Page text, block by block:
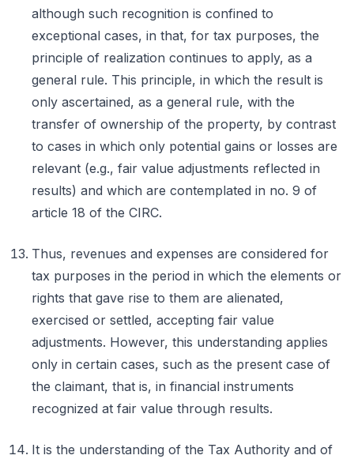
although such recognition is confined to
exceptional cases, in that, for tax purposes, the
principle of realization continues to apply, as a
general rule. This principle, in which the result is
only ascertained, as a general rule, with the
transfer of ownership of the property, by contrast
to cases in which only potential gains or losses are
relevant (e.g., fair value adjustments reflected in
results) and which are contemplated in no. 9 of
article 18 of the CIRC.
Thus, revenues and expenses are considered for
tax purposes in the period in which the elements or
rights that gave rise to them are alienated,
exercised or settled, accepting fair value
adjustments. However, this understanding applies
only in certain cases, such as the present case of
the claimant, that is, in financial instruments
recognized at fair value through results.
It is the understanding of the Tax Authority and of